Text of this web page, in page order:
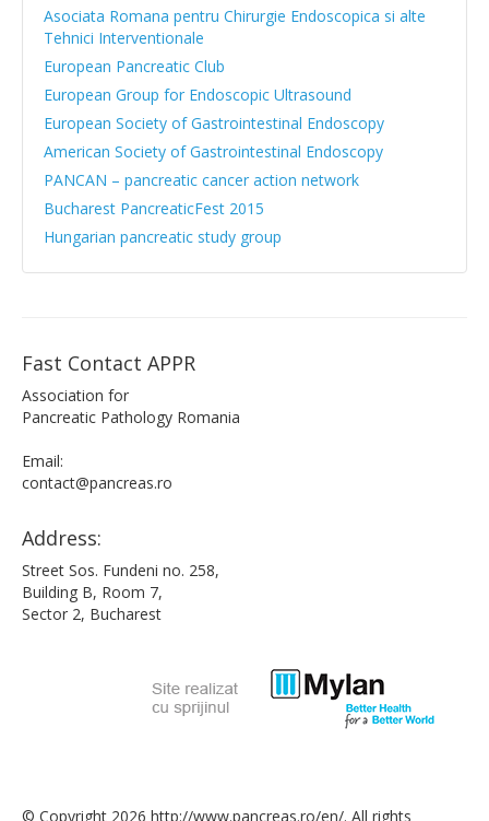
News from medical literature
Protocols Guides
Clinical cases
Atlas images
Exocrine pancreatic insufficiency
Evenimente, Stiri
Asociata Romana pentru Chirurgie Endoscopica si alte
Tehnici Interventionale
European Pancreatic Club
European Group for Endoscopic Ultrasound
European Society of Gastrointestinal Endoscopy
American Society of Gastrointestinal Endoscopy
PANCAN – pancreatic cancer action network
Bucharest PancreaticFest 2015
Hungarian pancreatic study group
Fast Contact APPR
Association for
Pancreatic Pathology Romania
Email:
contact@pancreas.ro
Address:
Street Sos. Fundeni no. 258,
Building B, Room 7,
Sector 2, Bucharest
© Copyright 2026 http://www.pancreas.ro/en/. All rights